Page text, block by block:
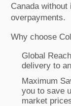
Canada
overpayments.
Why choose
Global
delivery to
Maximum
you to save
market